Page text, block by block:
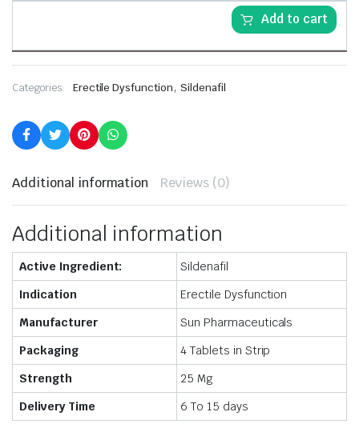
Add to cart
Categories: Erectile Dysfunction,Sildenafil
Additional information Reviews (0)
Additional information
Active Ingredient:
Sildenafil
Indication
Erectile Dysfunction
Manufacturer
Sun Pharmaceuticals
Packaging
4 Tablets in Strip
Strength
25 Mg
Delivery Time
6 To 15 days